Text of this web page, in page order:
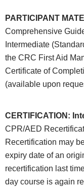
PARTICIPANT
Comprehensive
Intermediate
the CRC First Aid
Certificate of
(available upon
CERTIFICATION:
CPR/AED
Recertification may
expiry date of an
recertification last
day course is again